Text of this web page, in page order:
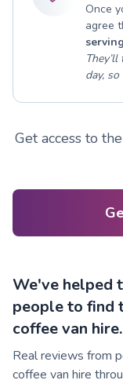
Once
agree
day,
Get access to the
We've helped
people to find
coffee van hire.
Real reviews from
coffee van hire